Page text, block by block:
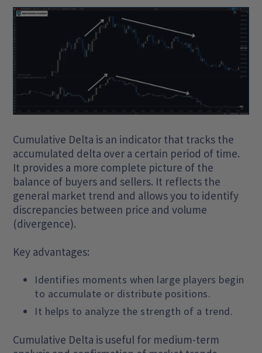
Cumulative Delta is an indicator that tracks the
accumulated delta over a certain period of time.
It provides a more complete picture of the
balance of buyers and sellers. It reflects the
general market trend and allows you to identify
discrepancies between price and volume
(divergence).
Key advantages:
Identifies moments when large players begin
to accumulate or distribute positions.
It helps to analyze the strength of a trend.
Cumulative Delta is useful for medium-term